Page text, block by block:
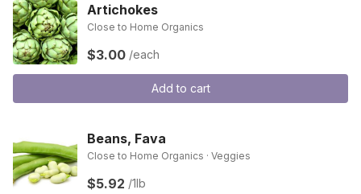
Artichokes
Close to Home Organics
$3.00 /each
Add to cart
Beans, Fava
Close to Home Organics · Veggies
$5.92 /1lb